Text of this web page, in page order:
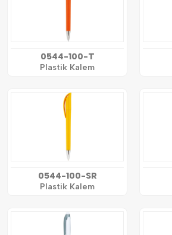
0544-100-T
Plastik Kalem
0544-100-SR
Plastik Kalem